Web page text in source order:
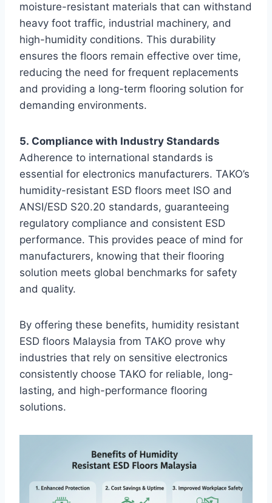
moisture-resistant materials that can withstand
heavy foot traffic, industrial machinery, and
high-humidity conditions. This durability
ensures the floors remain effective over time,
reducing the need for frequent replacements
and providing a long-term flooring solution for
demanding environments.
5. Compliance with Industry Standards
Adherence to international standards is
essential for electronics manufacturers. TAKO’s
humidity-resistant ESD floors meet ISO and
ANSI/ESD S20.20 standards, guaranteeing
regulatory compliance and consistent ESD
performance. This provides peace of mind for
manufacturers, knowing that their flooring
solution meets global benchmarks for safety
and quality.
By offering these benefits, humidity resistant
ESD floors Malaysia from TAKO prove why
industries that rely on sensitive electronics
consistently choose TAKO for reliable, long-
lasting, and high-performance flooring
solutions.